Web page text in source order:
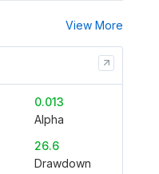
View More
0.013
Alpha
26.6
Drawdown